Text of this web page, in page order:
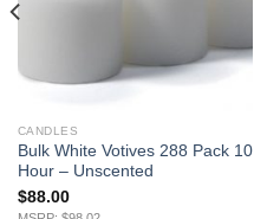
CANDLES
Bulk White Votives 288 Pack 10
Hour – Unscented
$88.00